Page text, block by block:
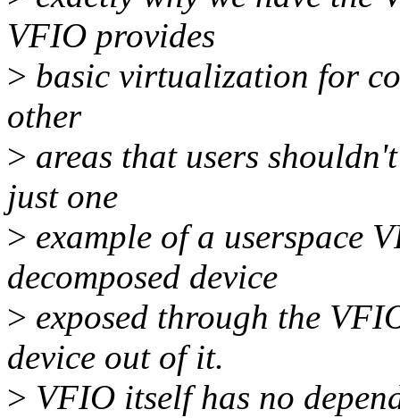
VFIO provides
> basic virtualization for
other
> areas that users
just one
> example of a userspace
decomposed device
> exposed through the
device out of it.
> VFIO itself has no